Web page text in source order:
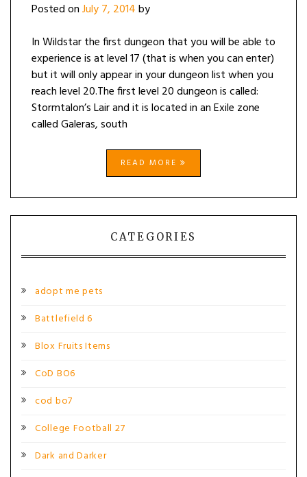
Posted onJuly 7, 2014by
In Wildstar the first dungeon that you will be able to
experience is at level 17 (that is when you can enter)
but it will only appear in your dungeon list when you
reach level 20.The first level 20 dungeon is called:
Stormtalon’s Lair and it is located in an Exile zone
called Galeras, south
READ MORE
CATEGORIES
adopt me pets
Battlefield 6
Blox Fruits Items
CoD BO6
cod bo7
College Football 27
Dark and Darker